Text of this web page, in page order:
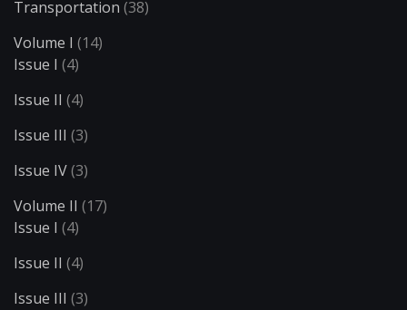
Transportation (38)
Volume I (14)
Issue I (4)
Issue II (4)
Issue III (3)
Issue IV(3)
Volume II (17)
Issue I (4)
Issue II (4)
Issue III (3)